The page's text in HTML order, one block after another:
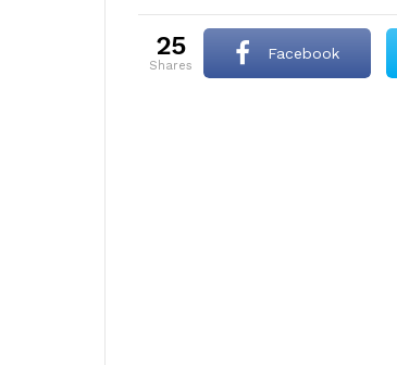
25
shares
Facebook